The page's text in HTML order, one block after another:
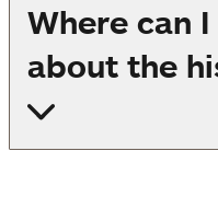
Where can
about the